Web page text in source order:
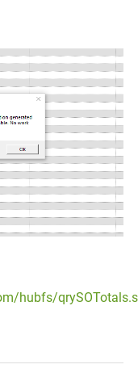
hubfs/